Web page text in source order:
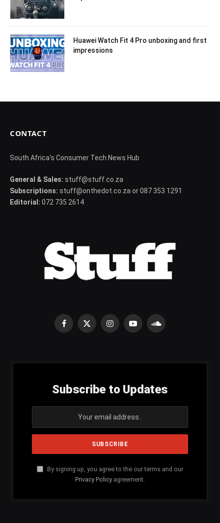
Huawei Watch Fit 4 Pro unboxing and first
impressions
CONTACT
South Africa's Consumer Tech News Hub
General & Sales: stuff@stuff.co.za
Subscriptions: stuff@onthedot.co.za or 087 353 1291
Editorial: 072 735 2614
Facebook
X
InstagramYouTubeSoundCloud
Subscribe to Updates
By signing up, you agree to the our terms and our
Privacy Policy agreement.